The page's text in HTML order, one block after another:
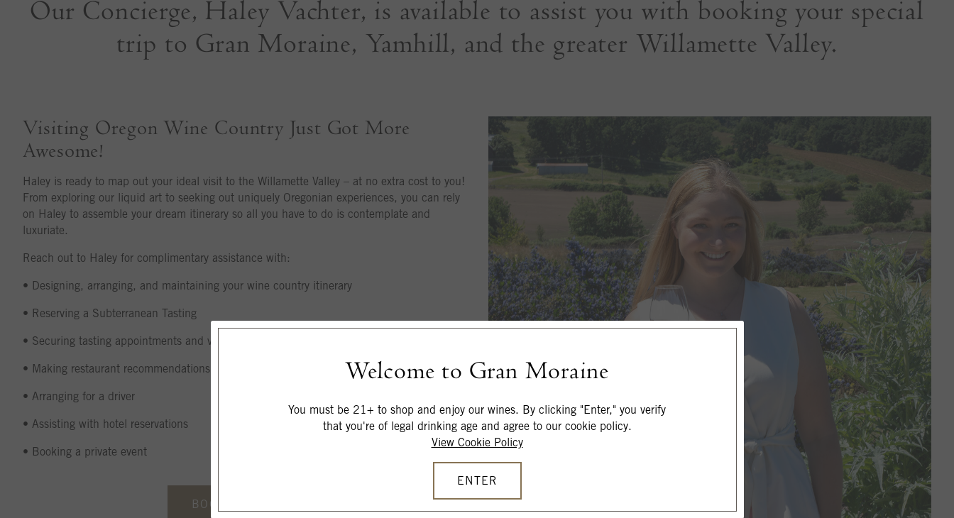
Our Concierge, Haley Vachter, is available to assist you with booking your special
trip to Gran Moraine, Yamhill, and the greater Willamette Valley.
Visiting Oregon Wine Country Just Got More
Awesome!
Haley is ready to map out your ideal visit to the Willamette Valley – at no extra cost to you!
From exploring our liquid art to seeking out uniquely Oregonian experiences, you can rely
on Haley to assemble your dream itinerary so all you have to do is contemplate and
luxuriate.
Reach out to Haley for complimentary assistance with:
• Designing, arranging, and maintaining your wine country itinerary
• Reserving a Subterranean Tasting
• Securing tasting appointments and vineyard tours at exceptional peer wineries
• Making restaurant recommendations and/or suggesting a private chef for in-home feasts
• Arranging for a driver
• Assisting with hotel reservations
• Booking a private event
BOOK VIA HALEY
Welcome to Gran Moraine
You must be 21+ to shop and enjoy our wines. By clicking "Enter," you verify
that you're of legal drinking age and agree to our cookie policy.
View Cookie Policy
ENTER